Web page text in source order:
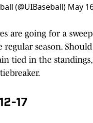
(@UIBaseball) May
are going for a
regular season.
tied in the standings,
17